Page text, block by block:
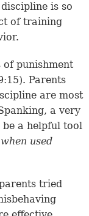
is so
of training
punishment
). Parents
are most
a very
a helpful tool
when used
tried